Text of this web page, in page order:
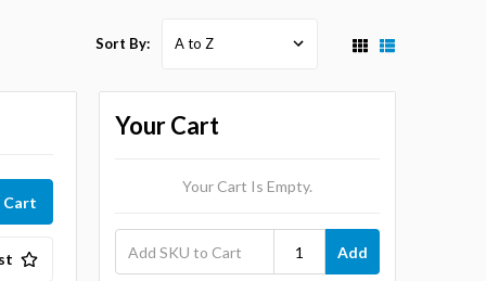
Sort By:
Your Cart
Your Cart Is Empty.
Add